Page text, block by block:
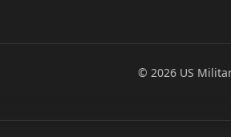
© 2026 US